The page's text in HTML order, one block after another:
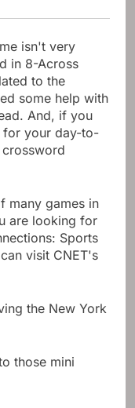
isn't very
in 8-Across
to the
some help with
And, if you
for your day-to-
many games in
are looking for
Sports
visit CNET's
the New York
those mini